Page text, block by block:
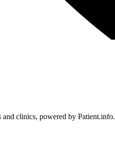
clinics, powered by Patient.info.